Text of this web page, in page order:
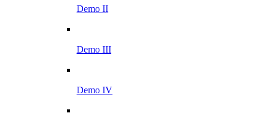
Demo II
Demo III
Demo IV